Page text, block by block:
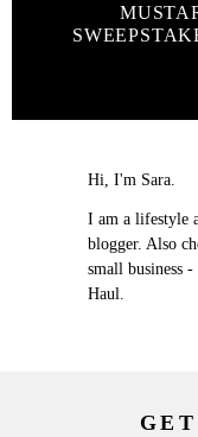
Hi, I'm Sara.
I am a lifestyle
blogger. Also
small business
Haul.